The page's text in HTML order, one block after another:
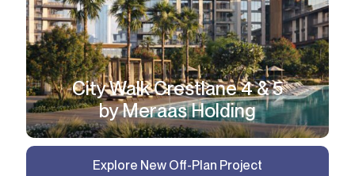
City Walk Crestlane 4 & 5
by Meraas Holding
Explore New Off-Plan Project